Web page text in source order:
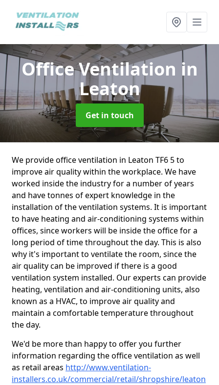
Office Ventilation in
Leaton
Get in touch
We provide office ventilation in Leaton TF6 5 to
improve air quality within the workplace. We have
worked inside the industry for a number of years
and have tonnes of expert knowledge in the
installation of the ventilation systems. It is important
to have heating and air-conditioning systems within
offices, since workers will be inside the office for a
long period of time throughout the day. This is also
why it's important to ventilate the room, since the
air quality can be improved if there is a good
ventilation system installed. Our experts can provide
heating, ventilation and air-conditioning units, also
known as a HVAC, to improve air quality and
maintain a comfortable temperature throughout
the day.
We'd be more than happy to offer you further
information regarding the office ventilation as well
as retail areas http://www.ventilation-
installers.co.uk/commercial/retail/shropshire/leaton